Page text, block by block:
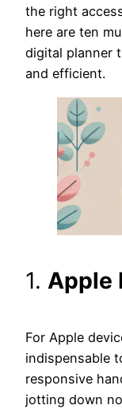
the right
here are ten
digital planner
and efficient.
1. Apple
For Apple
indispensable
responsive
jotting down